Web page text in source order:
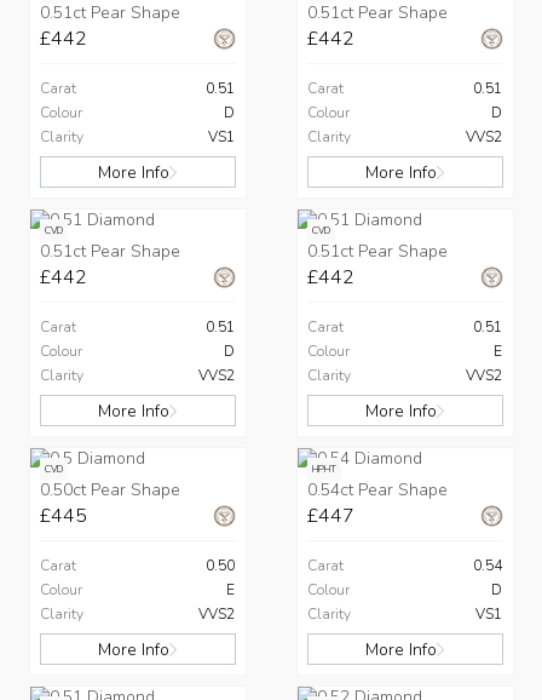
0.51ct Pear Shape
£442
Carat
0.51
Colour
D
Clarity
VS1
More Info
0.51ct Pear Shape
£442
Carat
0.51
Colour
D
Clarity
VVS2
More Info
CVD
0.51ct Pear Shape
£442
Carat
0.51
Colour
D
Clarity
VVS2
More Info
CVD
0.51ct Pear Shape
£442
Carat
0.51
Colour
E
Clarity
VVS2
More Info
CVD
0.50ct Pear Shape
£445
Carat
0.50
Colour
E
Clarity
VVS2
More Info
HPHT
0.54ct Pear Shape
£447
Carat
0.54
Colour
D
Clarity
VS1
More Info